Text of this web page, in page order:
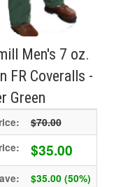
Men's 7 oz.
FR Coveralls -
Green
$70.00
$35.00
$35.00 (50%)